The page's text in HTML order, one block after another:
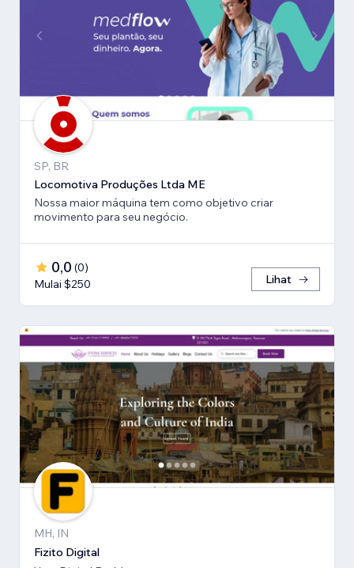
SP, BR
Locomotiva Produções Ltda ME
Nossa maior máquina tem como objetivo criar
movimento para seu negócio.
0,0 (0)
Mulai $250
Lihat
MH, IN
Fizito Digital